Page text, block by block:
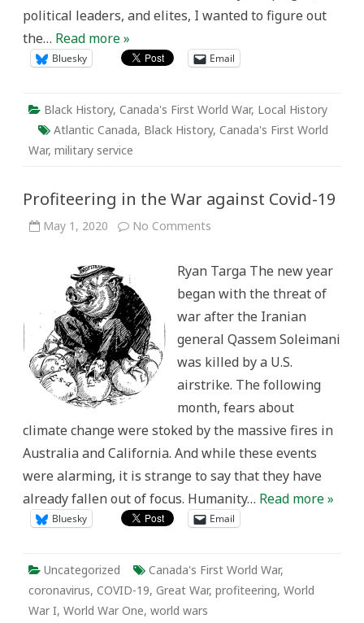
political leaders, and elites, I wanted to figure out
the… Read more »
Bluesky Email
Black History, Canada's First World War, Local History
Atlantic Canada, Black History, Canada's First World
War, military service
Profiteering in the War against Covid-19
May 1, 2020 No Comments
War
against
Covid-
Ryan Targa The new year
began with the threat of
war after the Iranian
general Qassem Soleimani
was killed by a U.S.
airstrike. The following
month, fears about
climate change were stoked by the massive fires in
Australia and California. And while these events
were alarming, it is strange to say that they have
already fallen out of focus. Humanity… Read more »
Bluesky Email
Uncategorized Canada's First World War,
coronavirus, COVID-19, Great War, profiteering, World
War I, World War One, world wars